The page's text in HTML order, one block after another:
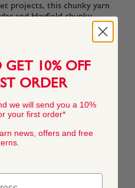
Bright
Purple
Pink
(992)
Grass
(825)
Powder Blue
Royal Teal
(558)
projects, this chunky yarn
and Hayfield chunky
GET 10% OFF
ORDER
we will send you a 10%
your first order*
news, offers and free